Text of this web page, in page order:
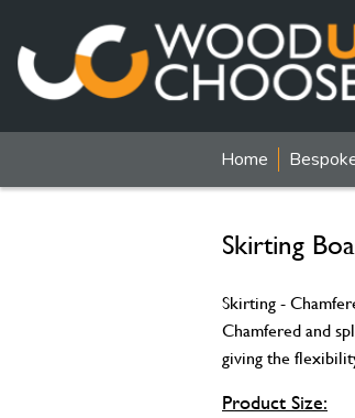
Home
Skirting
Skirting -
Chamfered and
giving the
Product Size: